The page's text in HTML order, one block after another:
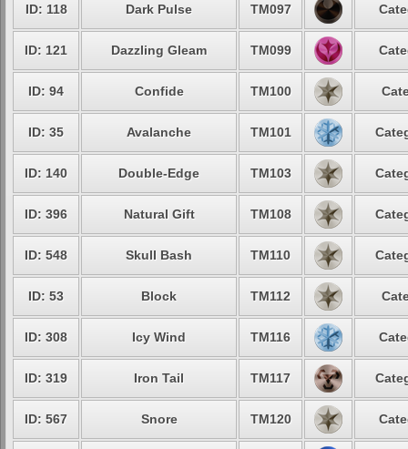
ID: 118 Dark Pulse TM097
ID: 121 Dazzling Gleam TM099
ID: 94 Confide TM100
ID: 35 Avalanche TM101
ID: 140 Double-Edge TM103
ID: 396 Natural Gift TM108
ID: 548 Skull Bash TM110
ID: 53 Block TM112
ID: 308 Icy Wind TM116
ID: 319 Iron Tail TM117
ID: 567 Snore TM120